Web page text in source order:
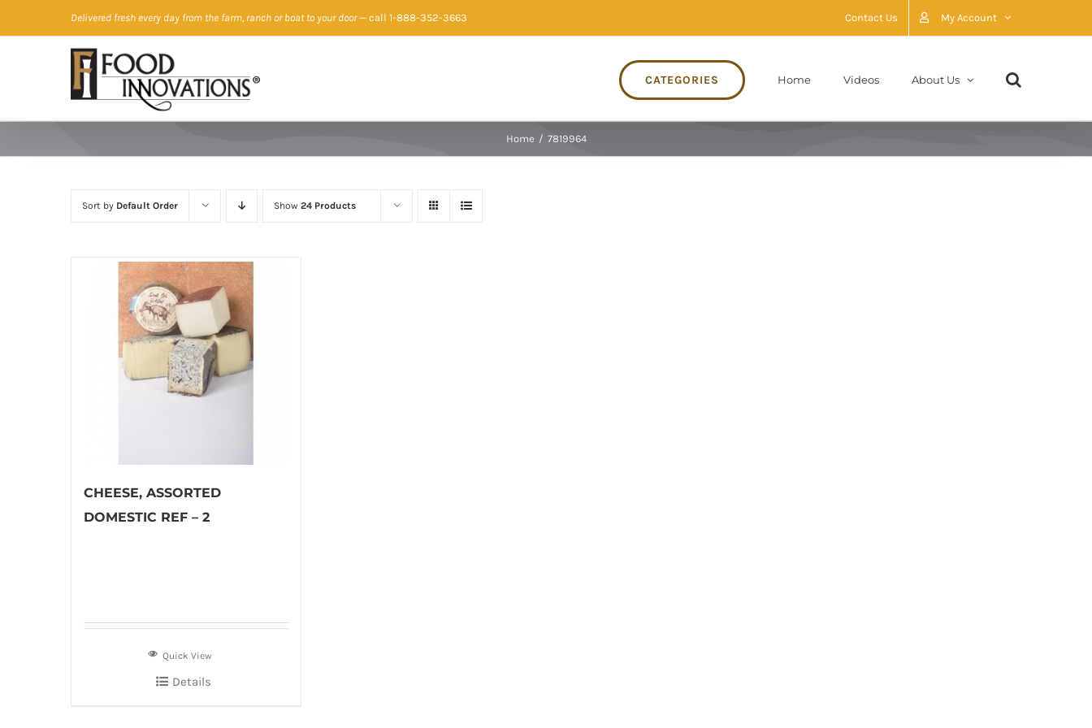
to
Delivered fresh every day from the farm, ranch or boat to your door— call 1-888-352-3663 Contact Us My Account
CATEGORIES Home Videos About Us
Home / 7819964
Sort by Default Order Show 24 Products
CHEESE, ASSORTED
DOMESTIC REF – 2
Quick View
Details